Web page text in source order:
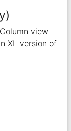
view
XL version of